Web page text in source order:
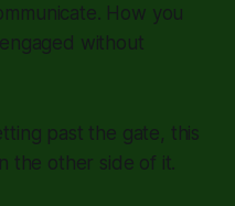
How you
without
past the gate, this
the other side of it.